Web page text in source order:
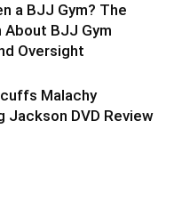
a BJJ Gym? The
BJJ Gym
Oversight
Malachy
Jackson DVD Review